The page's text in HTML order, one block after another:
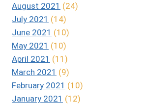
August 2021 (24)
July 2021 (14)
June 2021 (10)
May 2021 (10)
April 2021 (11)
March 2021 (9)
February 2021 (10)
January 2021 (12)